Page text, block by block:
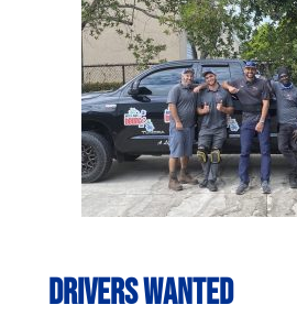
Drivers Wanted